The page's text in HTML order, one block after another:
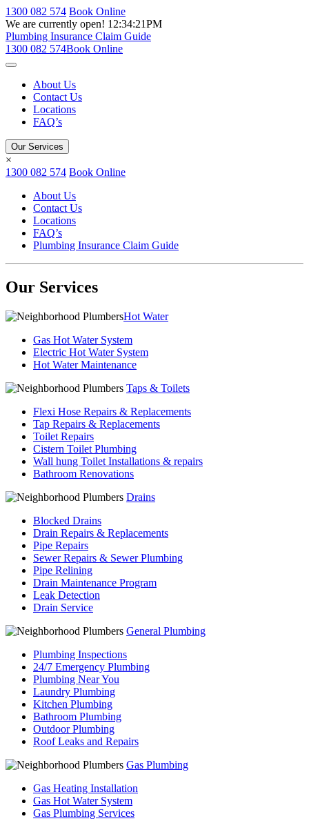
1300 082 574 Book Online
We are currently open! 12:34:21PM
Plumbing Insurance Claim Guide
1300 082 574Book Online
About Us
Contact Us
Locations
FAQ’s
Our Services
×
1300 082 574 Book Online
About Us
Contact Us
Locations
FAQ’s
Plumbing Insurance Claim Guide
Our Services
Hot Water
Gas Hot Water System
Electric Hot Water System
Hot Water Maintenance
Taps & Toilets
Flexi Hose Repairs & Replacements
Tap Repairs & Replacements
Toilet Repairs
Cistern Toilet Plumbing
Wall hung Toilet Installations & repairs
Bathroom Renovations
Drains
Blocked Drains
Drain Repairs & Replacements
Pipe Repairs
Sewer Repairs & Sewer Plumbing
Pipe Relining
Drain Maintenance Program
Leak Detection
Drain Service
General Plumbing
Plumbing Inspections
24/7 Emergency Plumbing
Plumbing Near You
Laundry Plumbing
Kitchen Plumbing
Bathroom Plumbing
Outdoor Plumbing
Roof Leaks and Repairs
Gas Plumbing
Gas Heating Installation
Gas Hot Water System
Gas Plumbing Services